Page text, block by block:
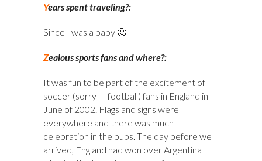
Years spent traveling?:
Since I was a baby 🙂
Zealous sports fans and where?:
It was fun to be part of the excitement of
soccer (sorry — football) fans in England in
June of 2002. Flags and signs were
everywhere and there was much
celebration in the pubs. The day before we
arrived, England had won over Argentina